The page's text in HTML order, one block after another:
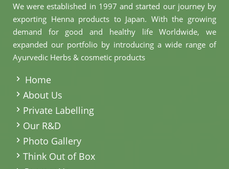
We were established in 1997 and started our journey by
exporting Henna products to Japan. With the growing
demand for good and healthy life Worldwide, we
expanded our portfolio by introducing a wide range of
Ayurvedic Herbs & cosmetic products
Home
About Us
Private Labelling
Our R&D
Photo Gallery
Think Out of Box